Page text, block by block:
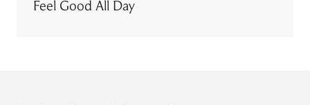
Feel Good All Day